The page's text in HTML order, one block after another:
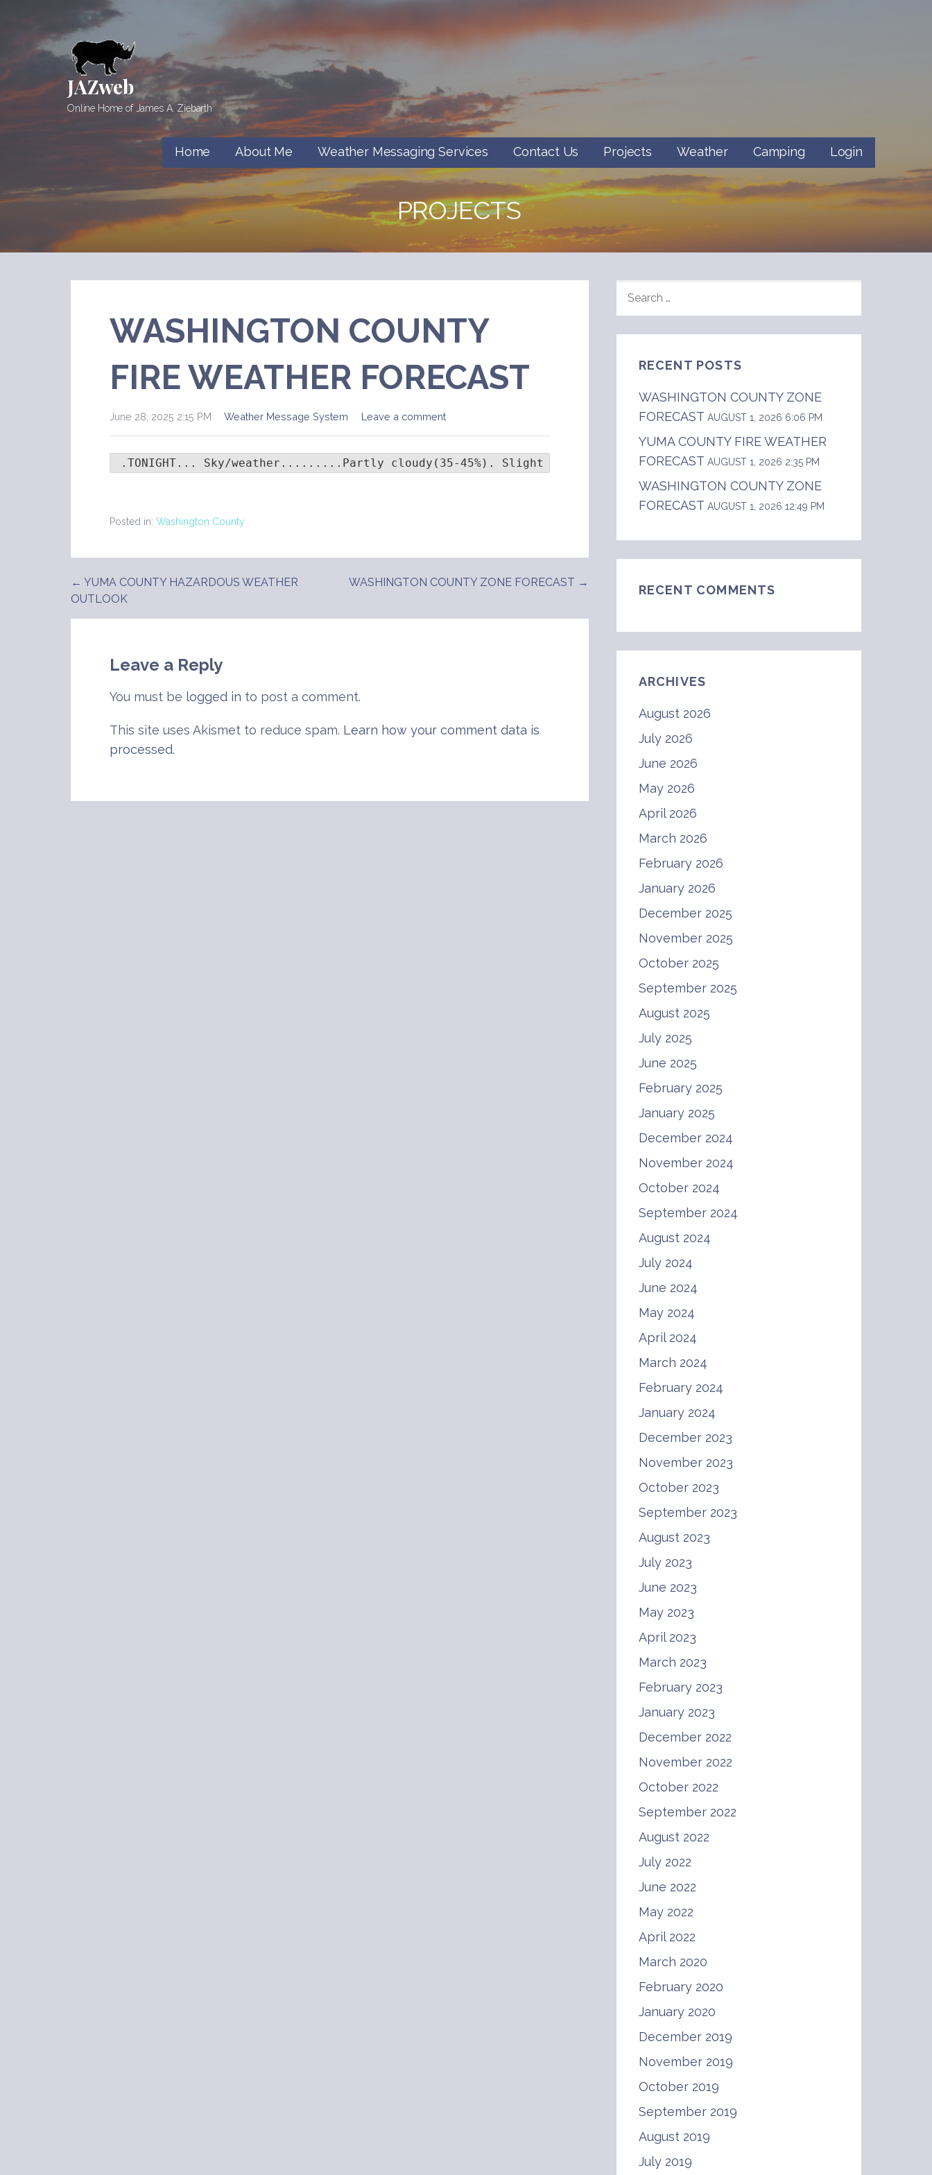
content
JAZweb
Online Home of James A. Ziebarth
Home About Me Weather Messaging Services Contact Us Projects Weather Camping Login
PROJECTS
WASHINGTON COUNTY
FIRE WEATHER FORECAST
June 28, 2025 2:15 PM Weather Message System Leave a comment
.TONIGHT... Sky/weather.........Partly cloudy(35-45%). Slight chance of                     thunderstorms until
Posted in: Washington County
Post
navigation
← YUMA COUNTY HAZARDOUS WEATHER
OUTLOOK
WASHINGTON COUNTY ZONE FORECAST →
Leave a Reply
You must be logged in to post a comment.
This site uses Akismet to reduce spam. Learn how your comment data is
processed.
FOR:
RECENT POSTS
WASHINGTON COUNTY ZONE
FORECAST AUGUST 1, 2026 6:06 PM
YUMA COUNTY FIRE WEATHER
FORECAST AUGUST 1, 2026 2:35 PM
WASHINGTON COUNTY ZONE
FORECAST AUGUST 1, 2026 12:49 PM
RECENT COMMENTS
ARCHIVES
August 2026
July 2026
June 2026
May 2026
April 2026
March 2026
February 2026
January 2026
December 2025
November 2025
October 2025
September 2025
August 2025
July 2025
June 2025
February 2025
January 2025
December 2024
November 2024
October 2024
September 2024
August 2024
July 2024
June 2024
May 2024
April 2024
March 2024
February 2024
January 2024
December 2023
November 2023
October 2023
September 2023
August 2023
July 2023
June 2023
May 2023
April 2023
March 2023
February 2023
January 2023
December 2022
November 2022
October 2022
September 2022
August 2022
July 2022
June 2022
May 2022
April 2022
March 2020
February 2020
January 2020
December 2019
November 2019
October 2019
September 2019
August 2019
July 2019